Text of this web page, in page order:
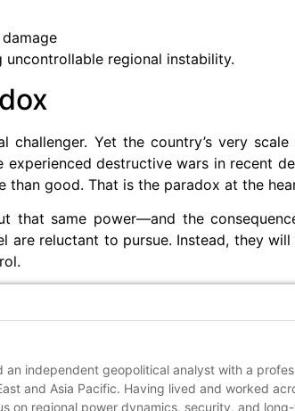
regional instability.
challenger. Yet the country’s very
experienced destructive wars in recent
than good. That is the paradox at the
that same power—and the
are reluctant to pursue. Instead, they
an independent geopolitical analyst with a
and Asia Pacific. Having lived and worked
on regional power dynamics, security, and